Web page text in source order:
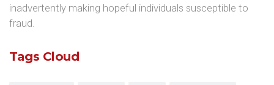
inadvertently making hopeful individuals susceptible to
fraud.
Tags Cloud